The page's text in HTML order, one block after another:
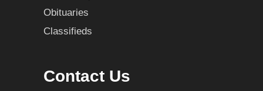
Obituaries
Classifieds
Contact Us